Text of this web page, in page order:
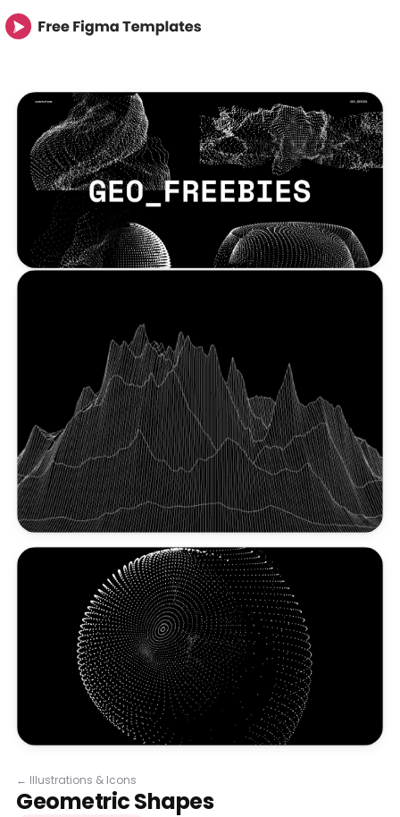
← Illustrations & Icons
Geometric Shapes